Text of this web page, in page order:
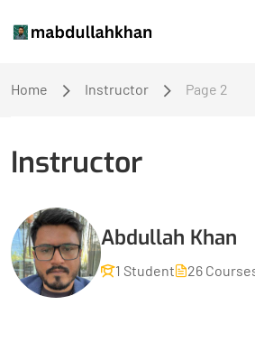
Home Instructor Page 2
Instructor
Abdullah Khan
1 Student 26